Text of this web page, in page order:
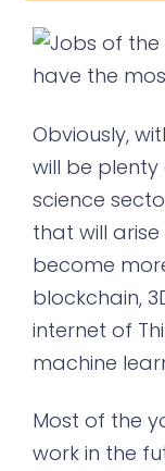
Obviously,
will be plenty
science
that will
become
blockchain,
internet of
machine
Most of the
work in the